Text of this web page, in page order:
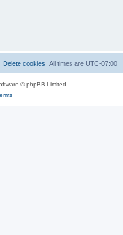
All times are UTC-07:00
Delete cookies
© phpBB Limited